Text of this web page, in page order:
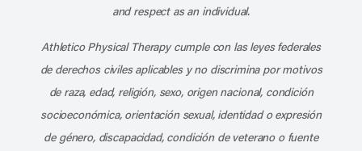
and respect as an individual.
Athletico Physical Therapy cumple con las leyes federales
de derechos civiles aplicables y no discrimina por motivos
de raza, edad, religión, sexo, origen nacional, condición
socioeconómica, orientación sexual, identidad o expresión
de género, discapacidad, condición de veterano o fuente